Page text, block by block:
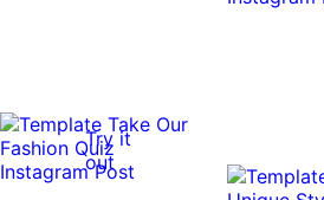
Try it
out